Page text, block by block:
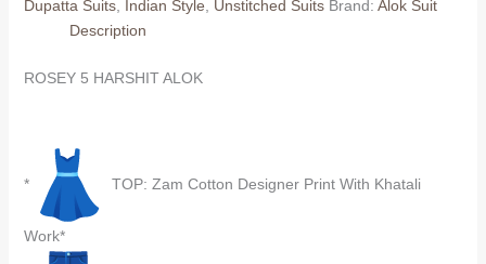
Dupatta)
quantity
Dupatta Suits, Indian Style Unstitched Suits Brand: Alok Suit
Description
ROSEY 5 HARSHIT ALOK
* TOP: Zam Cotton Designer Print With Khatali
Work*